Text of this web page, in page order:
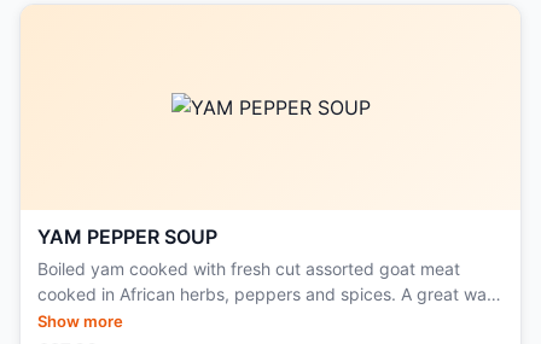
YAM PEPPER SOUP
Boiled yam cooked with fresh cut assorted goat meat
cooked in African herbs, peppers and spices. A great way
to start your meal.
Show more